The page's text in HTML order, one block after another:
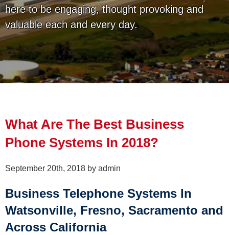
here to be engaging, thought provoking and
valuable each and every day.
What Are The Best Business
Phone Systems In 2018?
September 20th, 2018 by admin
Business Telephone Systems In
Watsonville, Fresno, Sacramento and
Across California